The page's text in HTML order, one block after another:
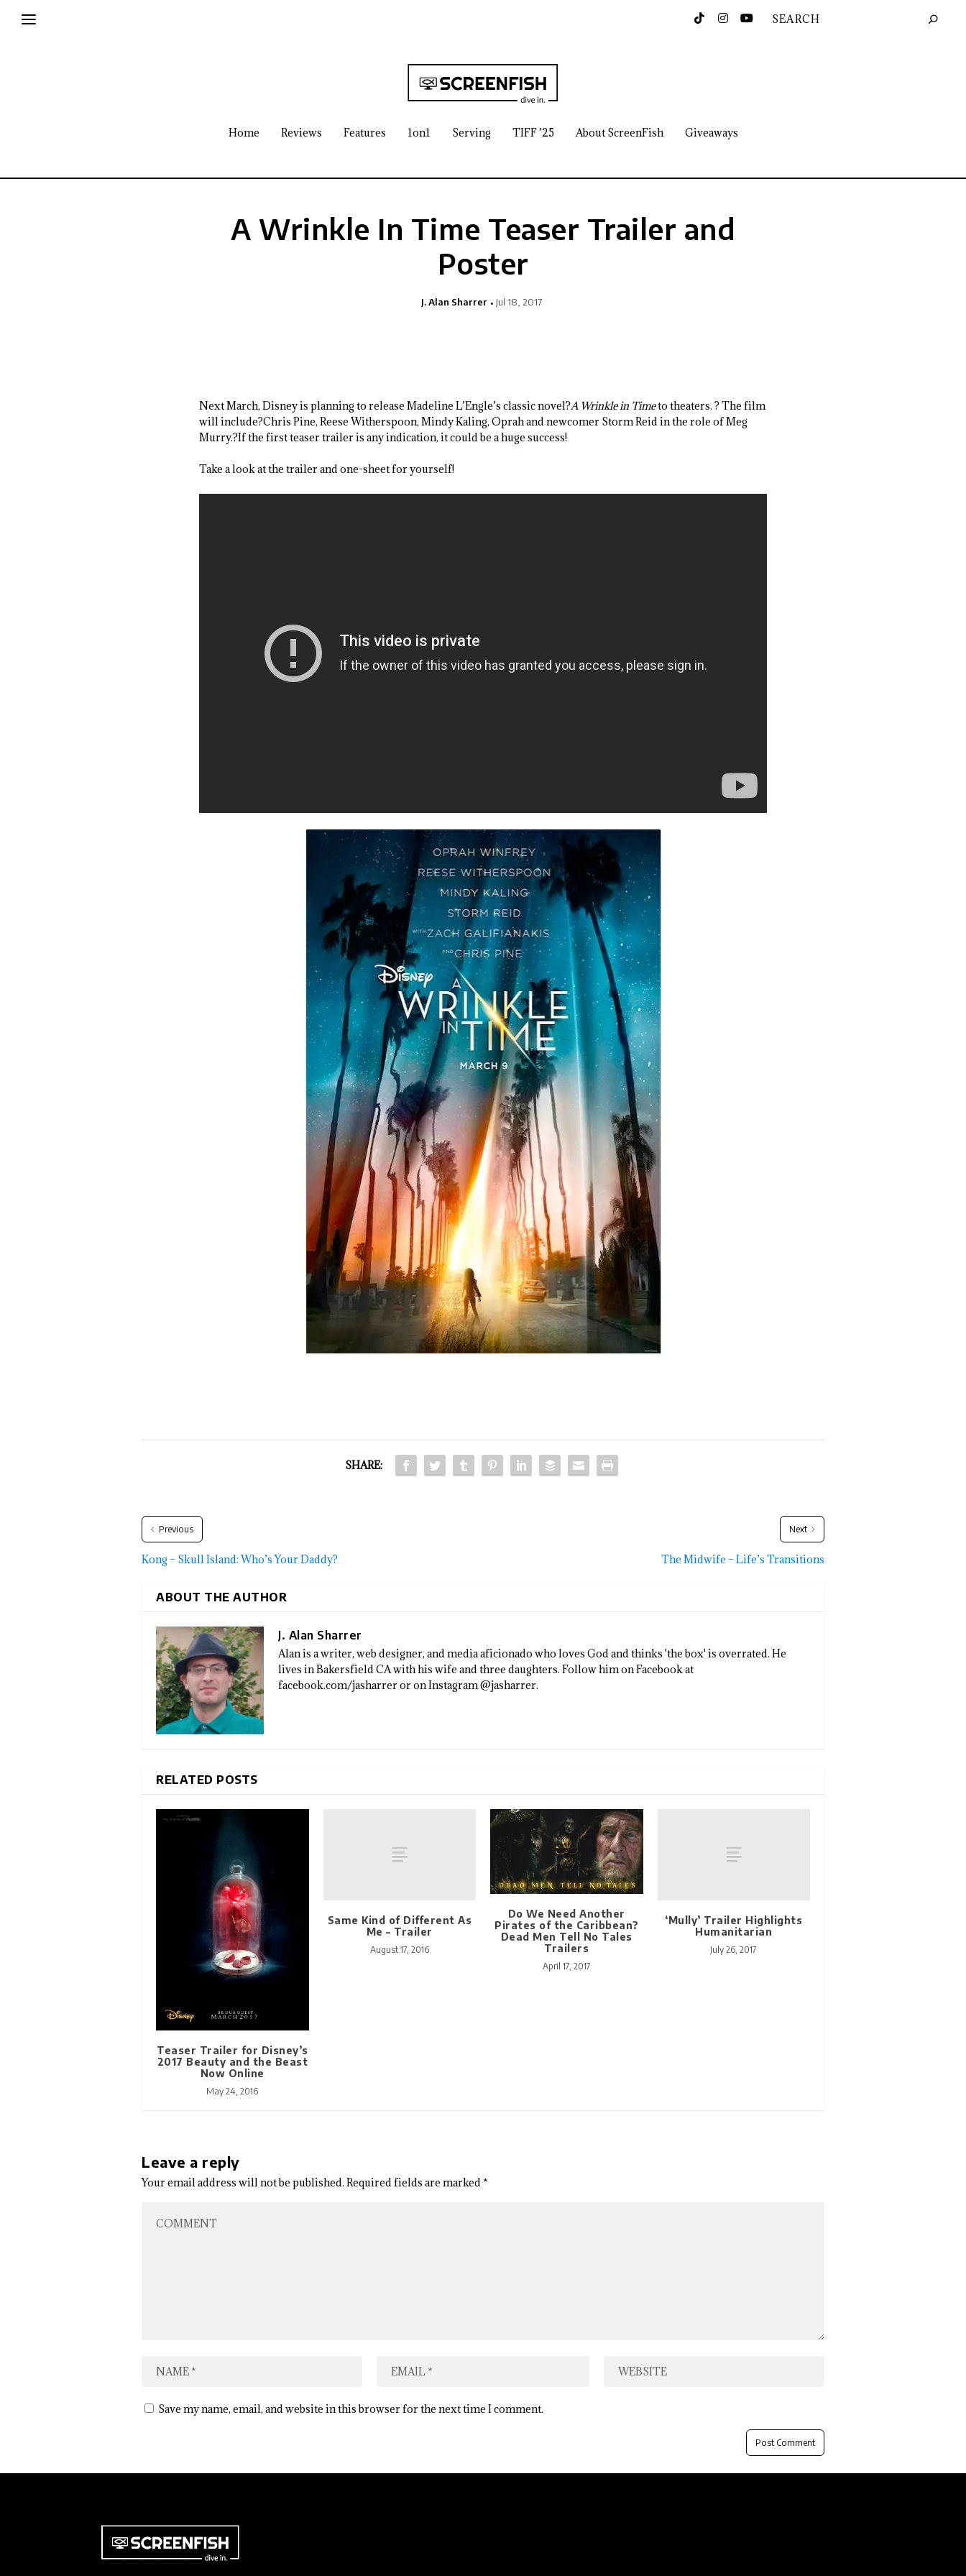
Home Reviews Features 1on1 Serving TIFF ’25 About ScreenFish Giveaways
A Wrinkle In Time Teaser Trailer and
Poster
J. Alan Sharrer Jul 18, 2017
Next March, Disney is planning to release Madeline L’Engle’s classic novel?A Wrinkle in Timeto theaters. ? The film
will include?Chris Pine, Reese Witherspoon, Mindy Kaling, Oprah and newcomer Storm Reid in the role of Meg
Murry.?If the first teaser trailer is any indication, it could be a huge success!
Take a look at the trailer and one-sheet for yourself!
SHARE:
Previous
Kong – Skull Island: Who’s Your Daddy?
Next
The Midwife – Life’s Transitions
ABOUT THE AUTHOR
J. Alan Sharrer
Alan is a writer, web designer, and media aficionado who loves God and thinks 'the box' is overrated. He
lives in Bakersfield CA with his wife and three daughters. Follow him on Facebook at
facebook.com/jasharrer or on Instagram @jasharrer.
RELATED POSTS
Teaser Trailer for Disney’s
2017 Beauty and the Beast
Now Online
May 24, 2016
Same Kind of Different As
Me – Trailer
August 17, 2016
Do We Need Another
Pirates of the Caribbean?
Dead Men Tell No Tales
Trailers
April 17, 2017
‘Mully’ Trailer Highlights
Humanitarian
July 26, 2017
Leave a reply
Your email address will not be published. Required fields are marked*
Save my name, email, and website in this browser for the next time I comment.